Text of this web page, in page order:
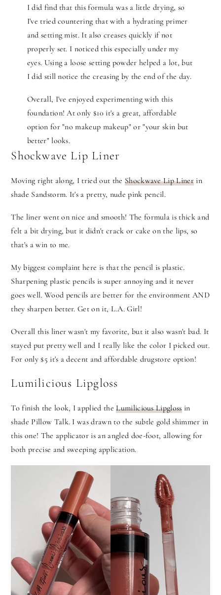
I did find that this formula was a little drying, so
I've tried countering that with a hydrating primer
and setting mist. It also creases quickly if not
properly set. I noticed this especially under my
eyes. Using a loose setting powder helped a lot, but
I did still notice the creasing by the end of the day.
Overall, I've enjoyed experimenting with this
foundation! At only $10 it's a great, affordable
option for "no makeup makeup" or "your skin but
better" looks.
Shockwave Lip Liner
Moving right along, I tried out the Shockwave Lip Liner in
shade Sandstorm. It's a pretty, nude pink pencil.
The liner went on nice and smooth! The formula is thick and
felt a bit drying, but it didn't crack or cake on the lips, so
that's a win to me.
My biggest complaint here is that the pencil is plastic.
Sharpening plastic pencils is super annoying and it never
goes well. Wood pencils are better for the environment AND
they sharpen better. Get on it, L.A. Girl!
Overall this liner wasn't my favorite, but it also wasn't bad. It
stayed put pretty well and I really like the color I picked out.
For only $5 it's a decent and affordable drugstore option!
Lumilicious Lipgloss
To finish the look, I applied theLumilicious Lipglossin
shade Pillow Talk. I was drawn to the subtle gold shimmer in
this one! The applicator is an angled doe-foot, allowing for
both precise and sweeping application.